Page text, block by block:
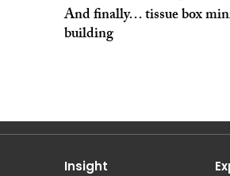
And finally… tissue box
building
Insight